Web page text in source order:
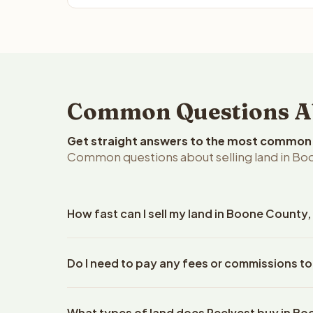
Common Questions
Get straight answers to the most
Common questions about selling land in
How fast can I sell my land in Boone
details. Once you accept the offer, closing
Do I need to pay any fees or commissions